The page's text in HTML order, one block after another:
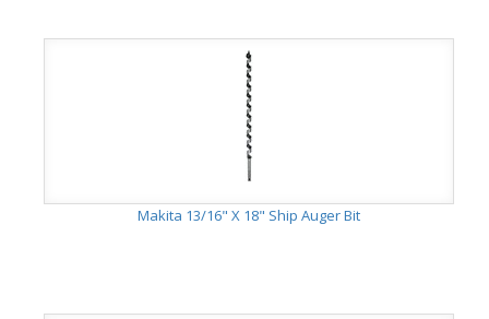
Makita 13/16" X 18" Ship Auger Bit